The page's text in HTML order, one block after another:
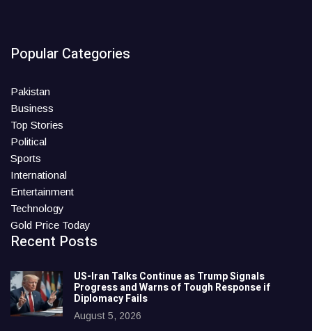
Popular Categories
Pakistan
Business
Top Stories
Political
Sports
International
Entertainment
Technology
Gold Price Today
Recent Posts
US-Iran Talks Continue as Trump Signals
Progress and Warns of Tough Response if
Diplomacy Fails
August 5, 2026